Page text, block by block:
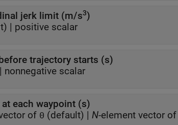
jerk limit (m/s3)
| positive scalar
trajectory starts (s)
nonnegative scalar
each waypoint (s)
of 0 (default) | N-element vector